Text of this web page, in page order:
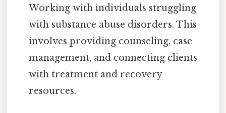
Working with individuals struggling
with substance abuse disorders. This
involves providing counseling, case
management, and connecting clients
with treatment and recovery
resources.